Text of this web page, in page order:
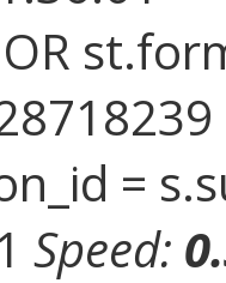
=
Speed: